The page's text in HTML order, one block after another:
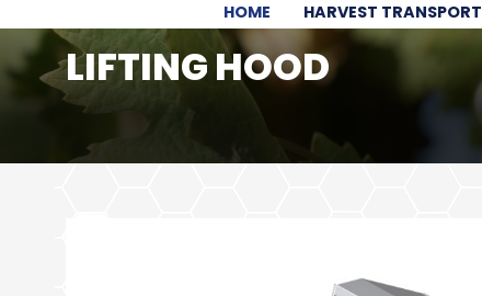
HOME HARVEST TRANSPORT
LIFTING HOOD